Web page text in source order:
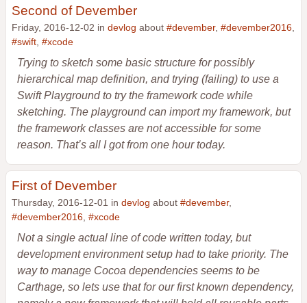
Second of Devember
Friday, 2016-12-02 in devlog about #devember, #devember2016
#swift #xcode
Trying to sketch some basic structure for possibly
hierarchical map definition, and trying (failing) to use a
Swift Playground to try the framework code while
sketching. The playground can import my framework, but
the framework classes are not accessible for some
reason. That’s all I got from one hour today.
First of Devember
Thursday, 2016-12-01 in devlog about #devember,
#devember2016 #xcode
Not a single actual line of code written today, but
development environment setup had to take priority. The
way to manage Cocoa dependencies seems to be
Carthage, so lets use that for our first known dependency,